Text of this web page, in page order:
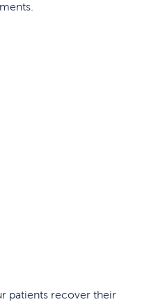
patients recover their